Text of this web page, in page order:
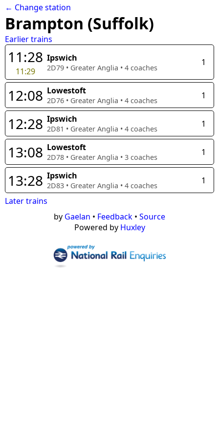
← Change station
Brampton (Suffolk)
Earlier trains
11:28
11:29
Ipswich
2D79 • Greater Anglia • 4 coaches 1
12:08 Lowestoft
2D76 • Greater Anglia • 4 coaches 1
12:28 Ipswich
2D81 • Greater Anglia • 4 coaches 1
13:08 Lowestoft
2D78 • Greater Anglia • 3 coaches 1
13:28 Ipswich
2D83 • Greater Anglia • 4 coaches
1
Later trains
by Gaelan • Feedback • Source
Powered by Huxley